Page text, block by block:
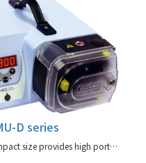
D series
MU-D Peristaltic Pump series are compact size provides high portability.